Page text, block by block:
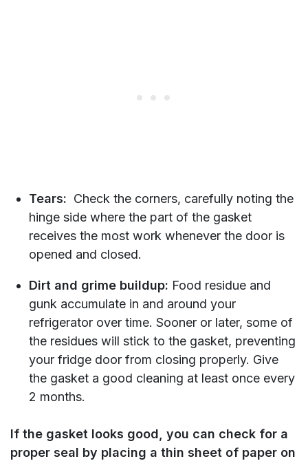
Tears: Check the corners, carefully noting the
hinge side where the part of the gasket
receives the most work whenever the door is
opened and closed.
Dirt and grime buildup: Food residue and
gunk accumulate in and around your
refrigerator over time. Sooner or later, some of
the residues will stick to the gasket, preventing
your fridge door from closing properly. Give
the gasket a good cleaning at least once every
2 months.
If the gasket looks good, you can check for a
proper seal by placing a thin sheet of paper on